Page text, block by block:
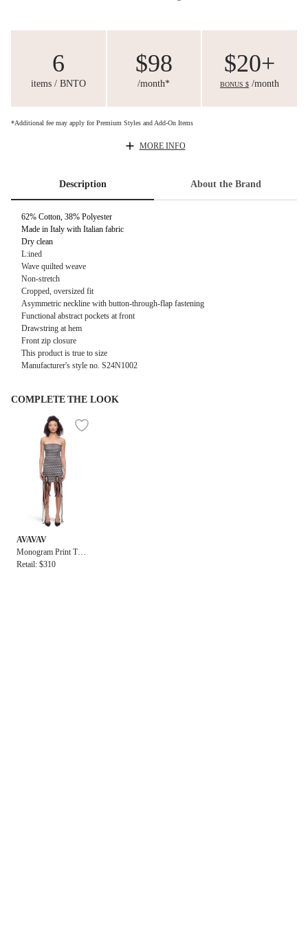
6
items / BNTO
$98
/month*
$20+
BONUS $ /month
*Additional fee may apply for Premium Styles and Add-On Items
MORE INFO
Description About the Brand
62% Cotton, 38% Polyester
Made in Italy with Italian fabric
Dry clean
L:ined
Wave quilted weave
Non-stretch
Cropped, oversized fit
Asymmetric neckline with button-through-flap fastening
Functional abstract pockets at front
Drawstring at hem
Front zip closure
This product is true to size
Manufacturer's style no. S24N1002
COMPLETE THE LOOK
AVAVAV
Monogram Print Tub
e Dress
Retail: $310